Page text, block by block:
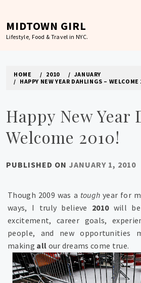
content
MIDTOWN GIRL
Lifestyle, Food & Travel in NYC.
HOME 2010
JANUARY
HAPPY NEW YEAR DAHLINGS – WELCOME
Happy New Year
Welcome 2010!
PUBLISHED ON JANUARY 1, 2010
Though 2009 was a tough year for
ways, I truly believe 2010 will
excitement, career goals,
people, and newopportunities
making all our dreams come true.